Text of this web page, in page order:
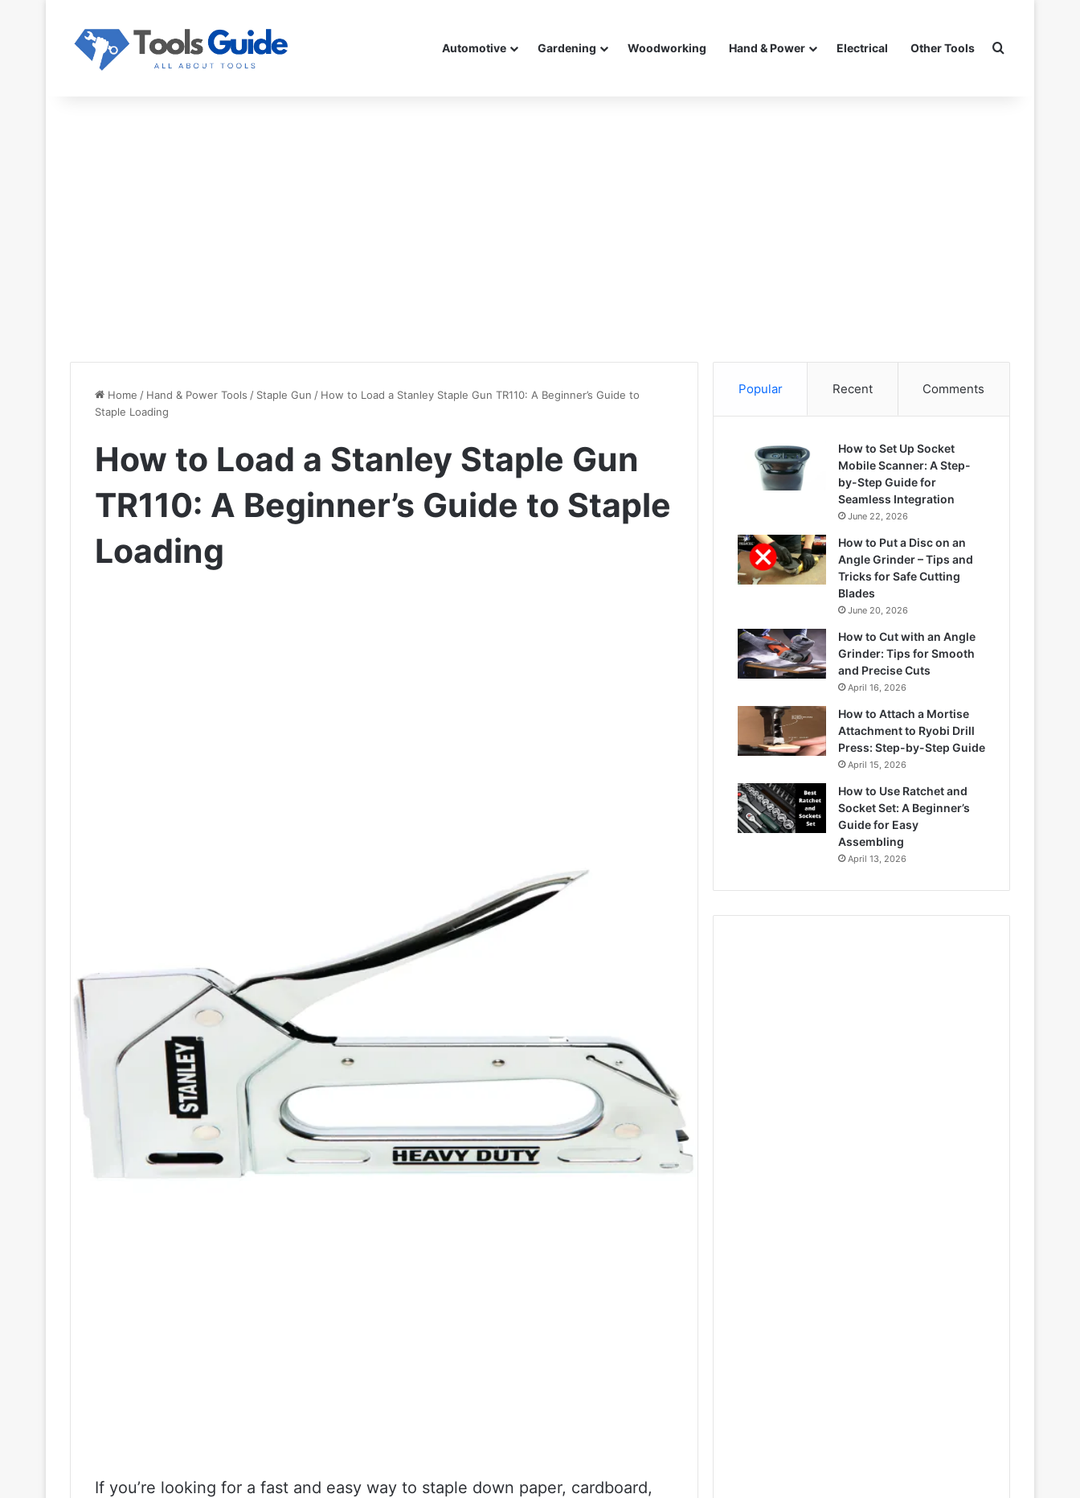
Automotive Gardening Woodworking Hand & Power Electrical Other Tools Search for
Home / Hand & Power Tools / Staple Gun / How to Load a Stanley Staple Gun TR110: A Beginner’s Guide to
Staple Loading
How to Load a Stanley Staple Gun
TR110: A Beginner’s Guide to Staple
Loading
If you’re looking for a fast and easy way to staple down paper, cardboard,
Popular Recent Comments
How to Set Up Socket
Mobile Scanner: A Step-
by-Step Guide for
Seamless Integration
June 22, 2026
How to Put a Disc on an
Angle Grinder – Tips and
Tricks for Safe Cutting
Blades
June 20, 2026
How to Cut with an Angle
Grinder: Tips for Smooth
and Precise Cuts
April 16, 2026
How to Attach a Mortise
Attachment to Ryobi Drill
Press: Step-by-Step Guide
April 15, 2026
How to Use Ratchet and
Socket Set: A Beginner’s
Guide for Easy
Assembling
April 13, 2026